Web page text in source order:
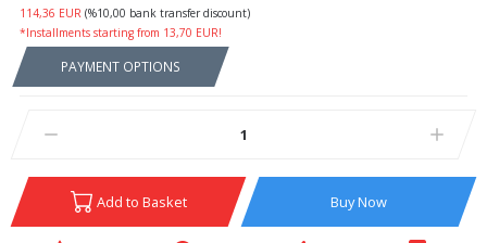
114,36 EUR (%10,00 bank transfer discount)
*Installments starting from 13,70 EUR!
PAYMENT OPTIONS
Add to Basket Buy Now